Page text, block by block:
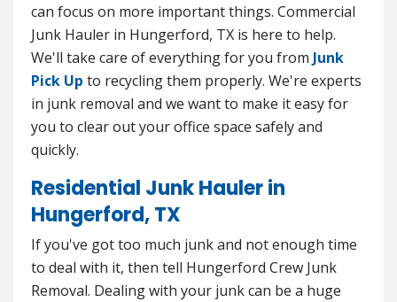
can focus on more important things. Commercial
Junk Hauler in Hungerford, TX is here to help.
We'll take care of everything for you from Junk
Pick Up to recycling them properly. We're experts
in junk removal and we want to make it easy for
you to clear out your office space safely and
quickly.
Residential Junk Hauler in
Hungerford, TX
If you've got too much junk and not enough time
to deal with it, then tell Hungerford Crew Junk
Removal. Dealing with your junk can be a huge